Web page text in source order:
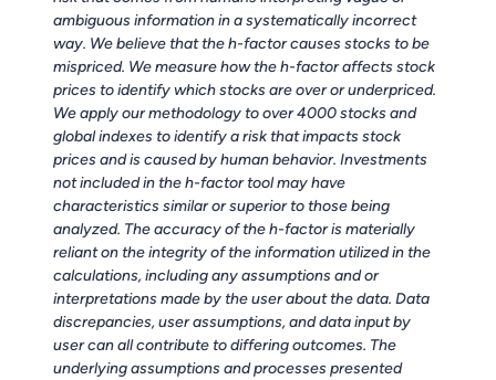
ambiguous information in a systematically incorrect
way. We believe that the h-factor causes stocks to be
mispriced. We measure how the h-factor affects stock
prices to identify which stocks are over or underpriced.
We apply our methodology to over 4000 stocks and
global indexes to identify a risk that impacts stock
prices and is caused by human behavior. Investments
not included in the h-factor tool may have
characteristics similar or superior to those being
analyzed. The accuracy of the h-factor is materially
reliant on the integrity of the information utilized in the
calculations, including any assumptions and or
interpretations made by the user about the data. Data
discrepancies, user assumptions, and data input by
user can all contribute to differing outcomes. The
underlying assumptions and processes presented